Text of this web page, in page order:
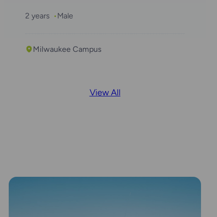
2 years Male
Milwaukee Campus
View All